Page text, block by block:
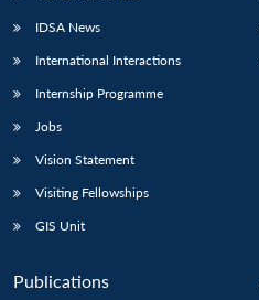
IDSA News
International Interactions
Internship Programme
Jobs
Vision Statement
Visiting Fellowships
GIS Unit
Publications